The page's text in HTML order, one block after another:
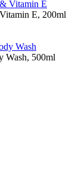
E, 200ml
Wash, 500ml